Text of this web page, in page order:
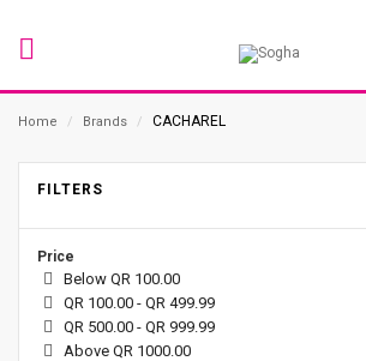
Home / Brands / CACHAREL
FILTERS
Price
Below QR 100.00
QR 100.00 - QR 499.99
QR 500.00 - QR 999.99
Above QR 1000.00